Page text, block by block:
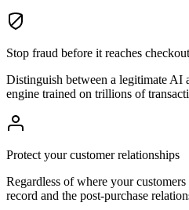
Stop fraud before it reaches checkout
Distinguish between a legitimate AI
engine trained on trillions of
Protect your customer relationships
Regardless of where your
record and the post-purchase